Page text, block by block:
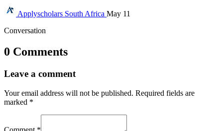
Applyscholars South Africa May 11
Conversation
0 Comments
Leave a comment
Your email address will not be published. Required fields are
marked *